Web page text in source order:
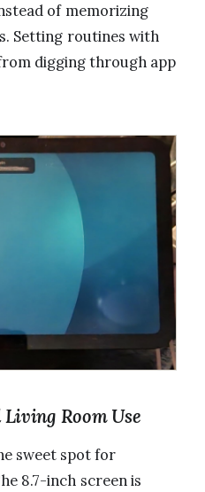
of memorizing
Setting routines with
digging through app
Room Use
sweet spot for
8.7-inch screen is